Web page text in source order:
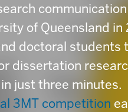
communication
of Queensland in
doctoral students
dissertation
just three minutes.
3MT competition